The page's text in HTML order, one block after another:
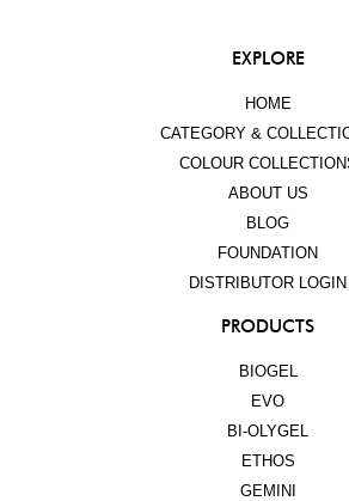
EXPLORE
HOME
CATEGORY &
COLOUR
ABOUT US
BLOG
FOUNDATION
DISTRIBUTOR LOGIN
PRODUCTS
BIOGEL
EVO
BI-OLYGEL
ETHOS
GEMINI